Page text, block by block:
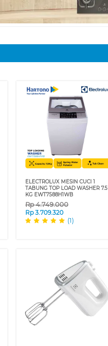
ELECTROLUX MESIN CUCI 1
TABUNG TOP LOAD WASHER 7.5
KG EWT7588H1WB
Rp4.749.000
Rp 3.709.320
(1)